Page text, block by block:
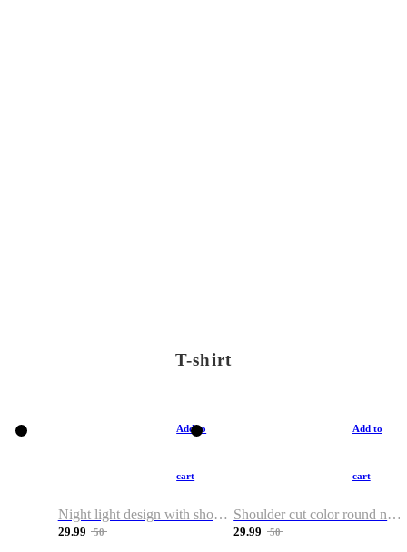
T-shirt
Add to
cart
Night light design with shoulder and round neck T-shirt
29.99 50
Add to
cart
Shoulder cut color round neck T-shirt
29.99 50